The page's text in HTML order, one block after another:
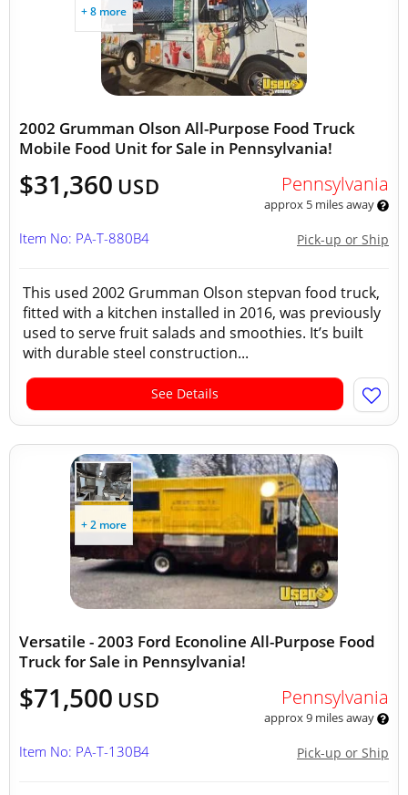
+ 8 more
2002 Grumman Olson All-Purpose Food Truck
Mobile Food Unit for Sale in Pennsylvania!
$31,360 USD Pennsylvania
approx 5 miles away
Pick-up or Ship
Item No: PA-T-880B4
This used 2002 Grumman Olson stepvan food truck,
fitted with a kitchen installed in 2016, was previously
used to serve fruit salads and smoothies. It’s built
with durable steel construction...
See Details
+ 2 more
Versatile - 2003 Ford Econoline All-Purpose Food
Truck for Sale in Pennsylvania!
$71,500 USD Pennsylvania
approx 9 miles away
Pick-up or Ship
Item No: PA-T-130B4